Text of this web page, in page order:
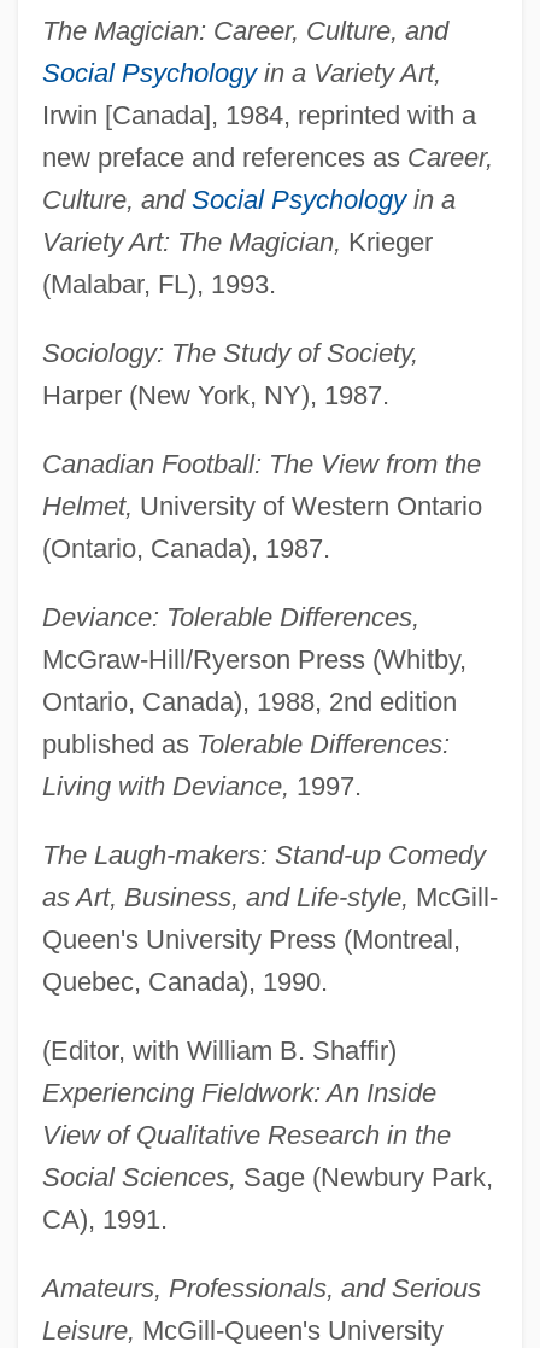
The Magician: Career, Culture, and
Social Psychologyin a Variety Art,
Irwin [Canada], 1984, reprinted with a
new preface and references as Career,
Culture, and Social Psychologyin a
Variety Art: The Magician, Krieger
(Malabar, FL), 1993.
Sociology: The Study of Society,
Harper (New York, NY), 1987.
Canadian Football: The View from the
Helmet, University of Western Ontario
(Ontario, Canada), 1987.
Deviance: Tolerable Differences,
McGraw-Hill/Ryerson Press (Whitby,
Ontario, Canada), 1988, 2nd edition
published as Tolerable Differences:
Living with Deviance, 1997.
The Laugh-makers: Stand-up Comedy
as Art, Business, and Life-style, McGill-
Queen's University Press (Montreal,
Quebec, Canada), 1990.
(Editor, with William B. Shaffir)
Experiencing Fieldwork: An Inside
View of Qualitative Research in the
Social Sciences, Sage (Newbury Park,
CA), 1991.
Amateurs, Professionals, and Serious
Leisure, McGill-Queen's University